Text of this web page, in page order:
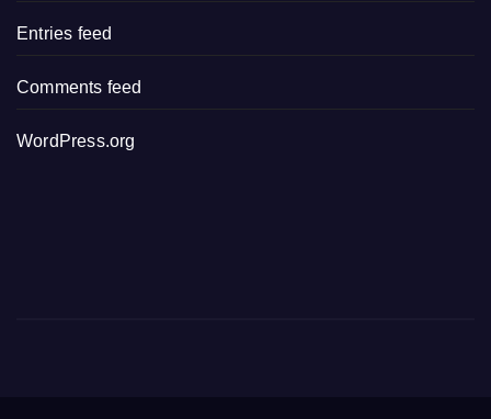
Entries feed
Comments feed
WordPress.org